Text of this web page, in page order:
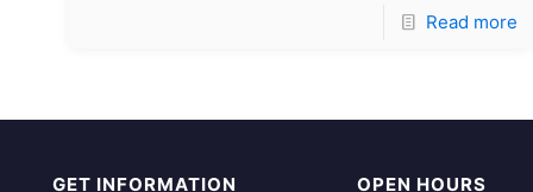
Read more
GET INFORMATION OPEN HOURS